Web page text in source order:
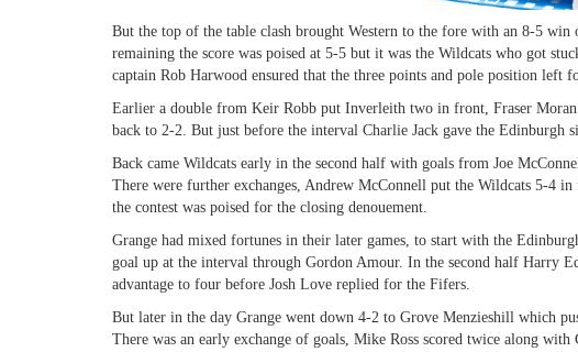
But the top of the table clash brought Western to the fore with an 8-5
remaining the score was poised at 5-5 but it was the Wildcats who got
captain Rob Harwood ensured that the three points and pole position left
Earlier a double from Keir Robb put Inverleith two in front, Fraser
back to 2-2. But just before the interval Charlie Jack gave the Edinburgh
Back came Wildcats early in the second half with goals from Joe
There were further exchanges, Andrew McConnell put the Wildcats 5-
the contest was poised for the closing denouement.
Grange had mixed fortunes in their later games, to start with the
goal up at the interval through Gordon Amour. In the second half Harry
advantage to four before Josh Love replied for the Fifers.
But later in the day Grange went down 4-2 to Grove Menzieshill which
There was an early exchange of goals, Mike Ross scored twice along